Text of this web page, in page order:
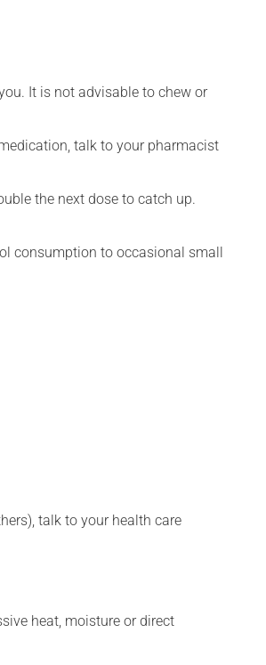
It is not advisable to chew or
talk to your pharmacist
the next dose to catch up.
consumption to occasional small
talk to your health care
heat, moisture or direct